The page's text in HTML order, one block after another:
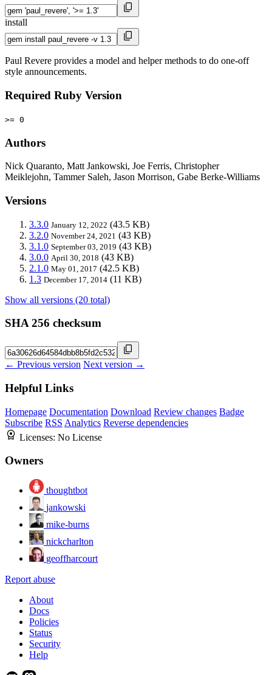
install
Paul Revere provides a model and helper methods to do one-off
style announcements.
Required Ruby Version
>= 0
Authors
Nick Quaranto, Matt Jankowski, Joe Ferris, Christopher
Meiklejohn, Tammer Saleh, Jason Morrison, Gabe Berke-Williams
Versions
3.3.0 January 12, 2022 (43.5 KB)
3.2.0 November 24, 2021 (43 KB)
3.1.0 September 03, 2019 (43 KB)
3.0.0 April 30, 2018 (43 KB)
2.1.0 May 01, 2017 (42.5 KB)
1.3 December 17, 2014 (11 KB)
Show all versions (20 total)
SHA 256 checksum
← Previous version Next version →
Helpful Links
Homepage Documentation Download Review changes Badge
Subscribe RSS Analytics Reverse dependencies
Licenses: No License
Owners
thoughtbot
jankowski
mike-burns
nickcharlton
geoffharcourt
Report abuse
About
Docs
Policies
Status
Security
Help